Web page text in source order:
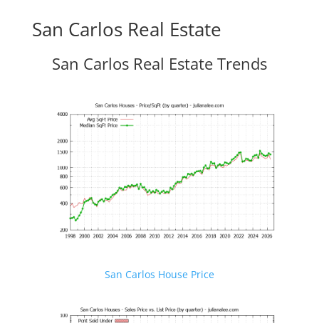
San Carlos Real Estate
San Carlos Real Estate Trends
San Carlos House Price